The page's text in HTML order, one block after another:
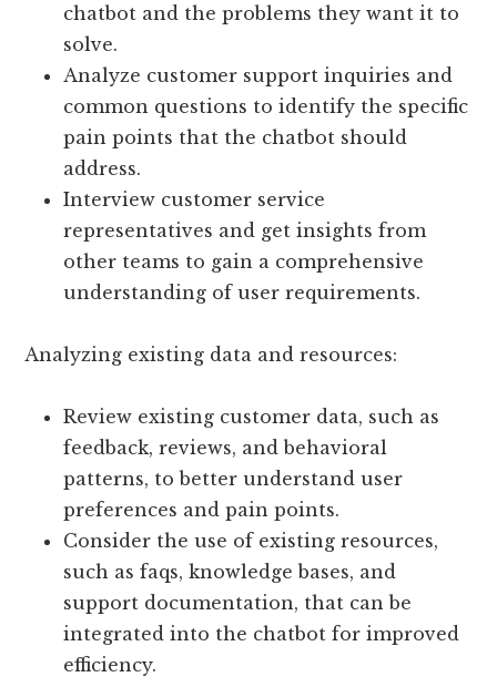
chatbot and the problems they want it to
solve.
Analyze customer support inquiries and
common questions to identify the specific
pain points that the chatbot should
address.
Interview customer service
representatives and get insights from
other teams to gain a comprehensive
understanding of user requirements.
Analyzing existing data and resources:
Review existing customer data, such as
feedback, reviews, and behavioral
patterns, to better understand user
preferences and pain points.
Consider the use of existing resources,
such as faqs, knowledge bases, and
support documentation, that can be
integrated into the chatbot for improved
efficiency.